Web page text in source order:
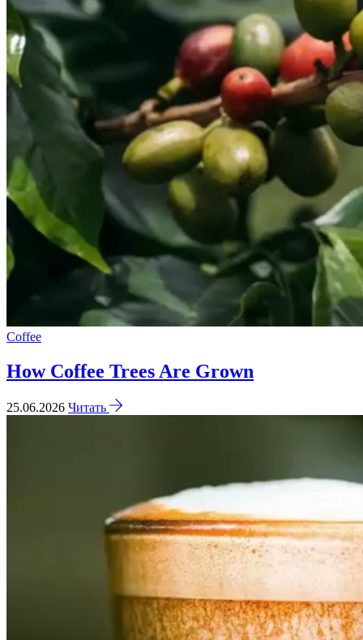
Coffee
How Coffee Trees Are Grown
25.06.2026 Читать